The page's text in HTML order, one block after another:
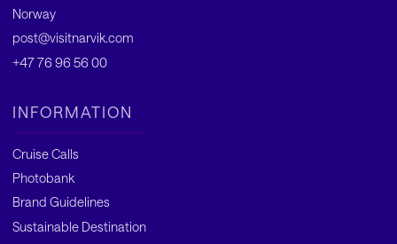
Norway
post@visitnarvik.com
+47 76 96 56 00
INFORMATION
Cruise Calls
Photobank
Brand Guidelines
Sustainable Destination